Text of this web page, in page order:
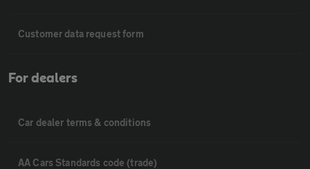
Customer data request form
For dealers
Car dealer terms & conditions
AA Cars Standards code (trade)